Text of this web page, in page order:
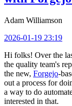
Adam Williamson
2026-01-19 23:19
Hi folks! Over the
the quality team's
the new, Forgejo-
out a process for
a way to do
interested in that.